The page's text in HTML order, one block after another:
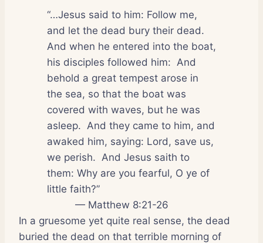
“…Jesus said to him: Follow me,
and let the dead bury their dead.
And when he entered into the boat,
his disciples followed him: And
behold a great tempest arose in
the sea, so that the boat was
covered with waves, but he was
asleep. And they came to him, and
awaked him, saying: Lord, save us,
we perish. And Jesus saith to
them: Why are you fearful, O ye of
little faith?”
— Matthew 8:21-26
In a gruesome yet quite real sense, the dead
buried the dead on that terrible morning of